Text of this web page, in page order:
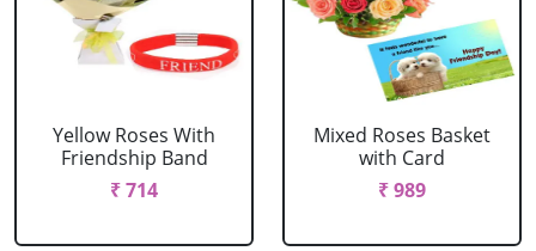
Yellow Roses With
Friendship Band
₹ 714
Mixed Roses Basket
with Card
₹ 989